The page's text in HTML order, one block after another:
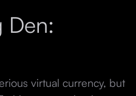
Den:
virtual currency, but